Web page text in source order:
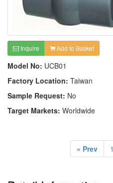
Inquire Add to Basket
Model No: UCB01
Factory Location: Taiwan
Sample Request: No
Target Markets: Worldwide
« Prev 1